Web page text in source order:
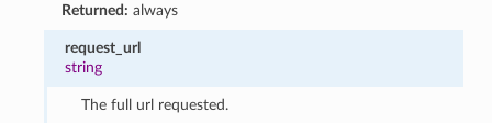
Returned: always
request_url
string
The full url requested.